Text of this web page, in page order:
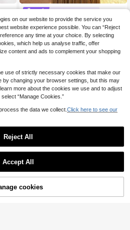
Aut
Sh
El
11
#Delicate Dress
Aureia Elegant Green Organza Lant
ern Sleeve Ruched Rhinestone Dec
or Oversized Skirt Dress,Fashionabl
e Wedding Guest Party Bachelorett
e Formal Gown
41 .60€ -20%
#SleeveLaceStyle
Add to Cart
on our website to provide the service you
website experience possible. You can “Reject
any time at your choice. By selecting
which help us analyse traffic, offer
content and ads to complement your shopping
use of strictly necessary cookies that make our
by changing your browser settings, but this may
more about the cookies we use and to adjust
“Manage Cookies.”
the data we collect. Click here to see our
Reject All
Accept All
cookies